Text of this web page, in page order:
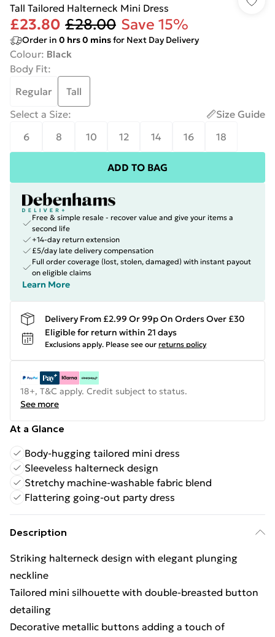
Tall Tailored Halterneck Mini Dress
£23.80 £28.00 Save 15%
Order in 0 hrs0 minsfor Next Day Delivery
Colour: Black
Body Fit:
Regular
Tall
Select a Size:
Size Guide
6
8 10 12 14 16 18
ADD TO BAG
Free & simple resale - recover value and give your items a
second life
+14-day return extension
£5/day late delivery compensation
Full order coverage (lost, stolen, damaged) with instant payout
on eligible claims
Learn More
Delivery From £2.99 Or 99p On Orders Over £30
Eligible for return within 21 days
Exclusions apply. Please see our returns policy
18+, T&C apply. Credit subject to status.
See more
At a Glance
Body-hugging tailored mini dress
Sleeveless halterneck design
Stretchy machine-washable fabric blend
Flattering going-out party dress
Description
Striking halterneck design with elegant plunging
neckline
Tailored mini silhouette with double-breasted button
detailing
Decorative metallic buttons adding a touch of